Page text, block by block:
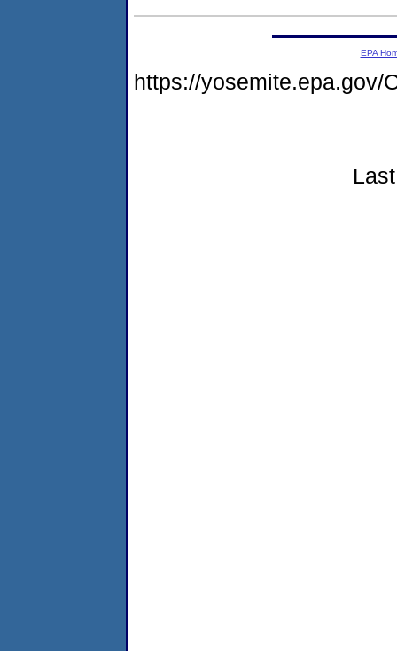
EPA
https://yosemite.epa.gov/